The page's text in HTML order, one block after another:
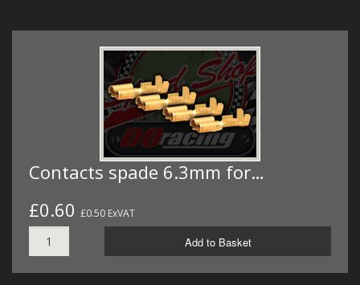
Contacts spade 6.3mm for…
£0.60 £0.50 ExVAT
Add to Basket